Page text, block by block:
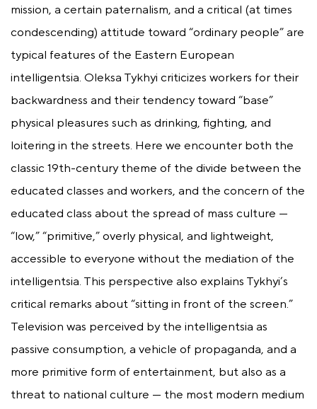
mission, a certain paternalism, and a critical (at times
condescending) attitude toward “ordinary people” are
typical features of the Eastern European
intelligentsia. Oleksa Tykhyi criticizes workers for their
backwardness and their tendency toward “base”
physical pleasures such as drinking, fighting, and
loitering in the streets. Here we encounter both the
classic 19th-century theme of the divide between the
educated classes and workers, and the concern of the
educated class about the spread of mass culture —
“low,” “primitive,” overly physical, and lightweight,
accessible to everyone without the mediation of the
intelligentsia. This perspective also explains Tykhyi’s
critical remarks about “sitting in front of the screen.”
Television was perceived by the intelligentsia as
passive consumption, a vehicle of propaganda, and a
more primitive form of entertainment, but also as a
threat to national culture — the most modern medium